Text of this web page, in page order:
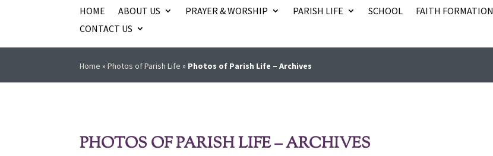
HOME ABOUT US PRAYER & WORSHIP PARISH LIFE SCHOOL FAITH FORMATION
CONTACT US
Home »Photos of Parish Life » Photos of Parish Life – Archives
PHOTOS OF PARISH LIFE – ARCHIVES